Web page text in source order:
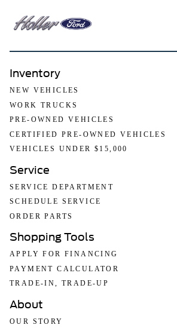
Inventory
NEW VEHICLES
WORK TRUCKS
PRE-OWNED VEHICLES
CERTIFIED PRE-OWNED VEHICLES
VEHICLES UNDER $15,000
Service
SERVICE DEPARTMENT
SCHEDULE SERVICE
ORDER PARTS
Shopping Tools
APPLY FOR FINANCING
PAYMENT CALCULATOR
TRADE-IN, TRADE-UP
About
OUR STORY